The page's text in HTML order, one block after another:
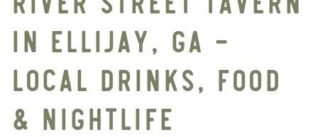
IN ELLIJAY, GA –
LOCAL DRINKS, FOOD
& NIGHTLIFE